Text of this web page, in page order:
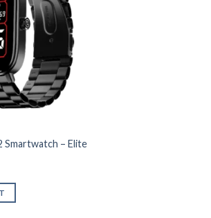
Smartwatch – Elite